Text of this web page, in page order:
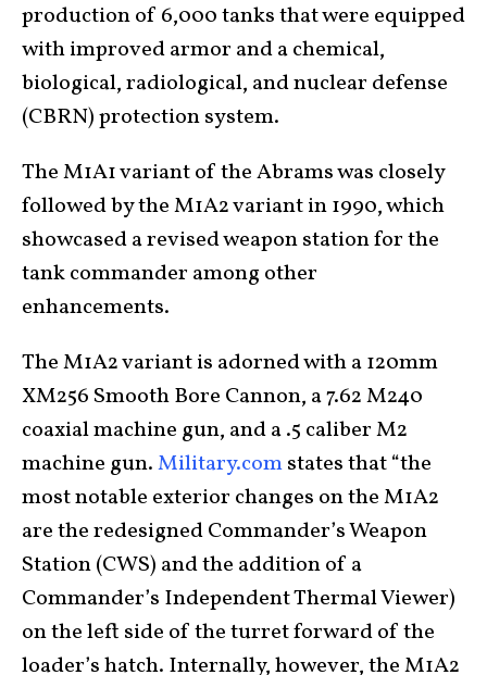
production of 6,000 tanks that were equipped
with improved armor and a chemical,
biological, radiological, and nuclear defense
(CBRN) protection system.
The M1A1 variant of the Abrams was closely
followed by the M1A2 variant in 1990, which
showcased a revised weapon station for the
tank commander among other
enhancements.
The M1A2 variant is adorned with a 120mm
XM256 Smooth Bore Cannon, a 7.62 M240
coaxial machine gun, and a .5 caliber M2
machine gun.Military.comstates that “the
most notable exterior changes on the M1A2
are the redesigned Commander’s Weapon
Station (CWS) and the addition of a
Commander’s Independent Thermal Viewer)
on the left side of the turret forward of the
loader’s hatch. Internally, however, the M1A2